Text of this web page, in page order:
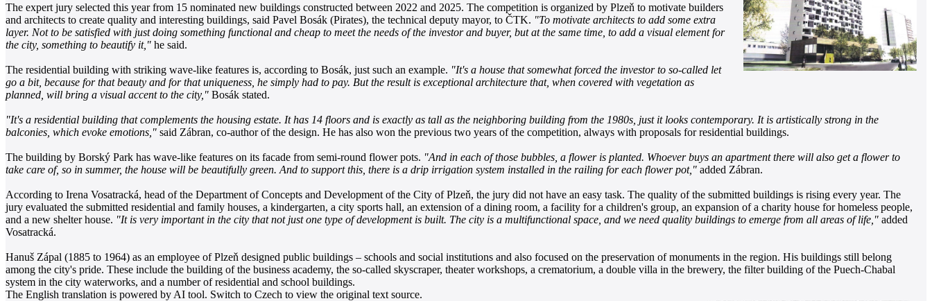
The expert jury selected this year from 15 nominated new buildings constructed between 2022 and 2025. The competition is organized by Plzeň to motivate builders
and architects to create quality and interesting buildings, said Pavel Bosák (Pirates), the technical deputy mayor, to ČTK. "To motivate architects to add some extra
layer. Not to be satisfied with just doing something functional and cheap to meet the needs of the investor and buyer, but at the same time, to add a visual element for
the city, something to beautify it," he said.
The residential building with striking wave-like features is, according to Bosák, just such an example. "It's a house that somewhat forced the investor to so-called let
go a bit, because for that beauty and for that uniqueness, he simply had to pay. But the result is exceptional architecture that, when covered with vegetation as
planned, will bring a visual accent to the city," Bosák stated.
"It's a residential building that complements the housing estate. It has 14 floors and is exactly as tall as the neighboring building from the 1980s, just it looks contemporary. It is artistically strong in the
balconies, which evoke emotions," said Zábran, co-author of the design. He has also won the previous two years of the competition, always with proposals for residential buildings.
The building by Borský Park has wave-like features on its facade from semi-round flower pots. "And in each of those bubbles, a flower is planted. Whoever buys an apartment there will also get a flower to
take care of, so in summer, the house will be beautifully green. And to support this, there is a drip irrigation system installed in the railing for each flower pot," added Zábran.
According to Irena Vosatracká, head of the Department of Concepts and Development of the City of Plzeň, the jury did not have an easy task. The quality of the submitted buildings is rising every year. The
jury evaluated the submitted residential and family houses, a kindergarten, a city sports hall, an extension of a dining room, a facility for a children's group, an expansion of a charity house for homeless people,
and a new shelter house. "It is very important in the city that not just one type of development is built. The city is a multifunctional space, and we need quality buildings to emerge from all areas of life," added
Vosatracká.
Hanuš Zápal (1885 to 1964) as an employee of Plzeň designed public buildings – schools and social institutions and also focused on the preservation of monuments in the region. His buildings still belong
among the city's pride. These include the building of the business academy, the so-called skyscraper, theater workshops, a crematorium, a double villa in the brewery, the filter building of the Puech-Chabal
system in the city waterworks, and a number of residential and school buildings.
The English translation is powered by AI tool. Switch to Czech to view the original text source.